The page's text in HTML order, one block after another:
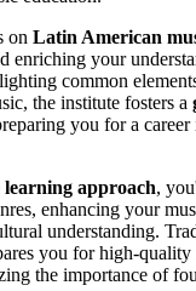
on Latin American
enriching your
common
the institute fosters a
you for a
learning approach,
enhancing your
understanding.
you for high-quality
the importance of